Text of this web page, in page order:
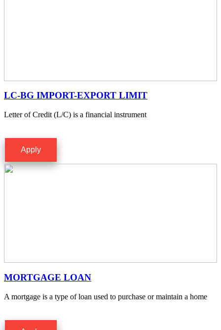
LC-BG IMPORT-EXPORT LIMIT
Letter of Credit (L/C) is a financial instrument
Apply
MORTGAGE LOAN
A mortgage is a type of loan used to purchase or maintain a home